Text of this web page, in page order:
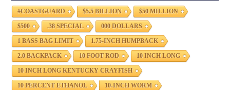
#COASTGUARD $5.5 BILLION $50 MILLION
$500 .38 SPECIAL 000 DOLLARS
1 BASS BAG LIMIT 1.75-INCH HUMPBACK
2.0 BACKPACK 10 FOOT ROD 10 INCH LONG
10 INCH LONG KENTUCKY CRAYFISH
10 PERCENT ETHANOL 10-INCH WORM